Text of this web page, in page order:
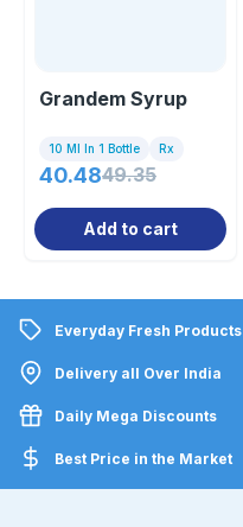
Grandem Syrup
10 Ml In 1 Bottle Rx
40.4849.35
Add to cart
Everyday Fresh Products
Delivery all Over India
Daily Mega Discounts
Best Price in the Market